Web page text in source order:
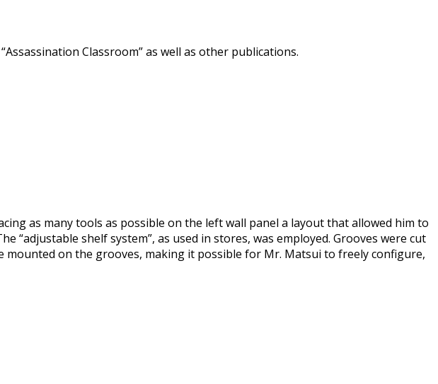
Classroom” as well as other publications.
as many tools as possible on the left wall panel a layout that allowed him to
“adjustable shelf system”, as used in stores, was employed. Grooves were cut
mounted on the grooves, making it possible for Mr. Matsui to freely configure,